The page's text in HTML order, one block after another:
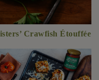
Crawfish Étouffée